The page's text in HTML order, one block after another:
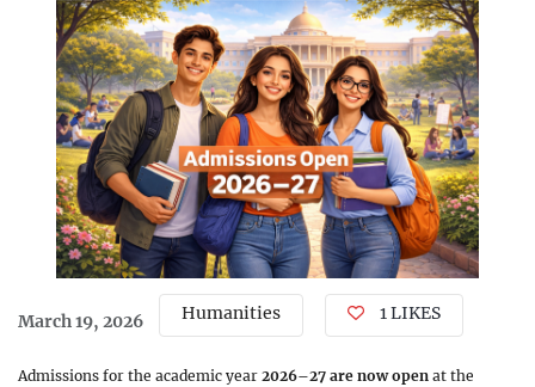
March 19, 2026 Humanities 1 LIKES
Admissions for the academic year 2026–27 are now open at the